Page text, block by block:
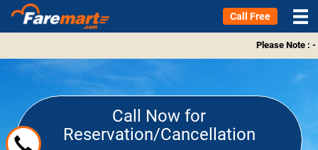
Call Free
Please Note : -
Call Now for
Reservation/Cancellation